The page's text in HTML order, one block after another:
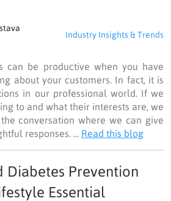
Industry Insights & Trends
can be productive when you have
about your customers. In fact, it is
in our professional world. If we
to and what their interests are, we
conversation where we can give
responses. ... Read this blog
Diabetes Prevention
Essential